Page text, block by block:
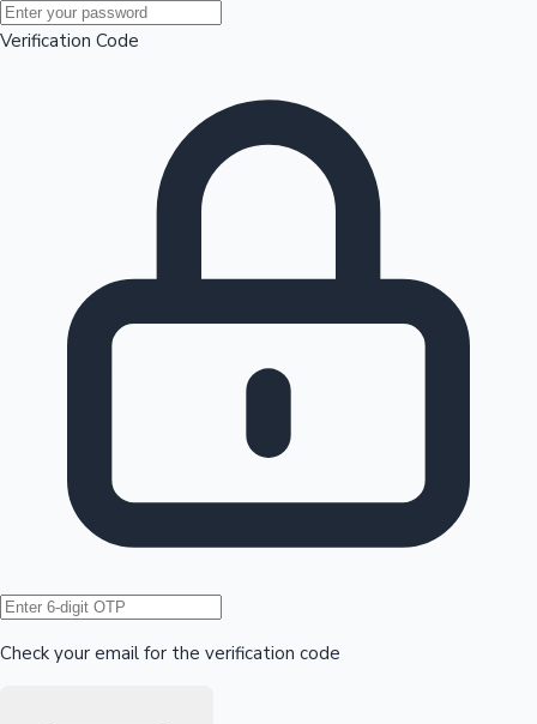
Mollywood News
Hollywood News
Verification Code
Check your email for the verification code